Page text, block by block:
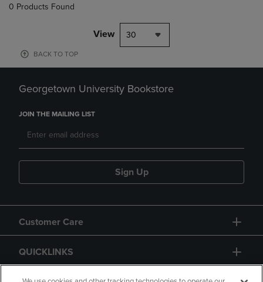
0 Products Found
View 30
BACK TO TOP
Georgetown University Bookstore
JOIN THE MAILING LIST
Sign Up
Customer Care
QUICKLINKS